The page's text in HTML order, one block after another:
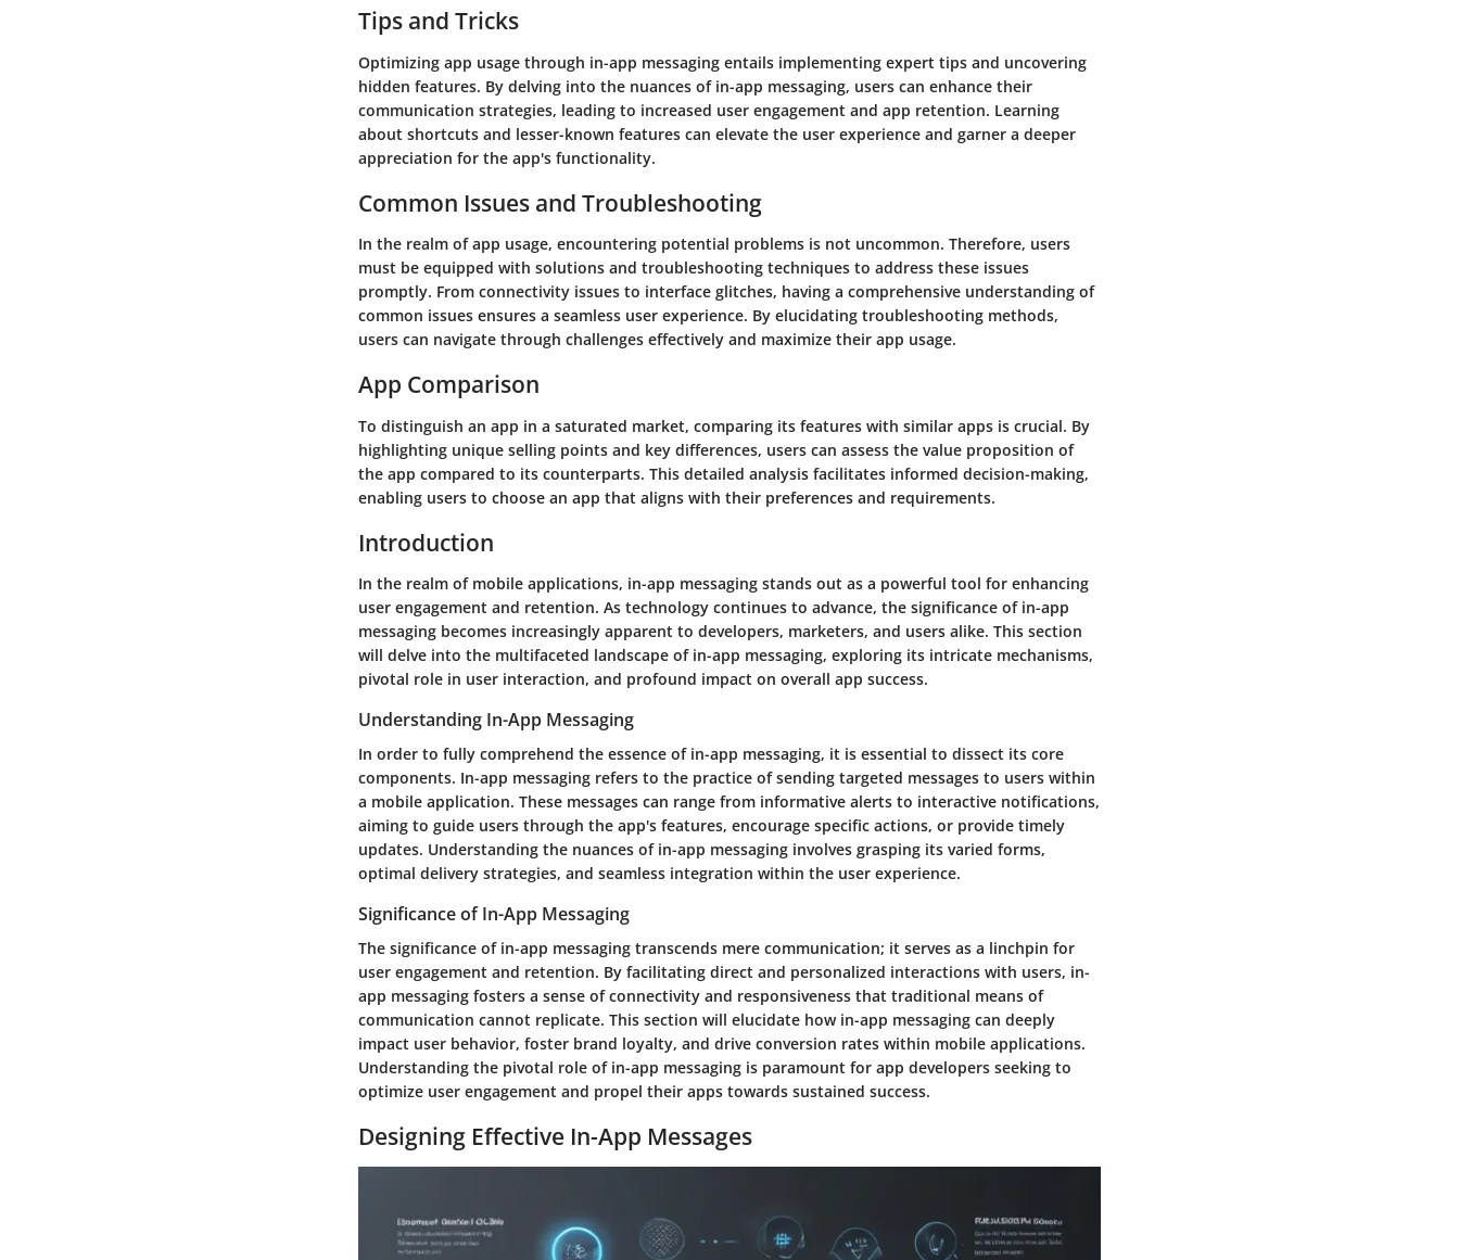
Tips and Tricks
Optimizing app usage through in-app messaging entails implementing expert tips and uncovering
hidden features. By delving into the nuances of in-app messaging, users can enhance their
communication strategies, leading to increased user engagement and app retention. Learning
about shortcuts and lesser-known features can elevate the user experience and garner a deeper
appreciation for the app's functionality.
Common Issues and Troubleshooting
In the realm of app usage, encountering potential problems is not uncommon. Therefore, users
must be equipped with solutions and troubleshooting techniques to address these issues
promptly. From connectivity issues to interface glitches, having a comprehensive understanding of
common issues ensures a seamless user experience. By elucidating troubleshooting methods,
users can navigate through challenges effectively and maximize their app usage.
App Comparison
To distinguish an app in a saturated market, comparing its features with similar apps is crucial. By
highlighting unique selling points and key differences, users can assess the value proposition of
the app compared to its counterparts. This detailed analysis facilitates informed decision-making,
enabling users to choose an app that aligns with their preferences and requirements.
Introduction
In the realm of mobile applications, in-app messaging stands out as a powerful tool for enhancing
user engagement and retention. As technology continues to advance, the significance of in-app
messaging becomes increasingly apparent to developers, marketers, and users alike. This section
will delve into the multifaceted landscape of in-app messaging, exploring its intricate mechanisms,
pivotal role in user interaction, and profound impact on overall app success.
Understanding In-App Messaging
In order to fully comprehend the essence of in-app messaging, it is essential to dissect its core
components. In-app messaging refers to the practice of sending targeted messages to users within
a mobile application. These messages can range from informative alerts to interactive notifications,
aiming to guide users through the app's features, encourage specific actions, or provide timely
updates. Understanding the nuances of in-app messaging involves grasping its varied forms,
optimal delivery strategies, and seamless integration within the user experience.
Significance of In-App Messaging
The significance of in-app messaging transcends mere communication; it serves as a linchpin for
user engagement and retention. By facilitating direct and personalized interactions with users, in-
app messaging fosters a sense of connectivity and responsiveness that traditional means of
communication cannot replicate. This section will elucidate how in-app messaging can deeply
impact user behavior, foster brand loyalty, and drive conversion rates within mobile applications.
Understanding the pivotal role of in-app messaging is paramount for app developers seeking to
optimize user engagement and propel their apps towards sustained success.
Designing Effective In-App Messages